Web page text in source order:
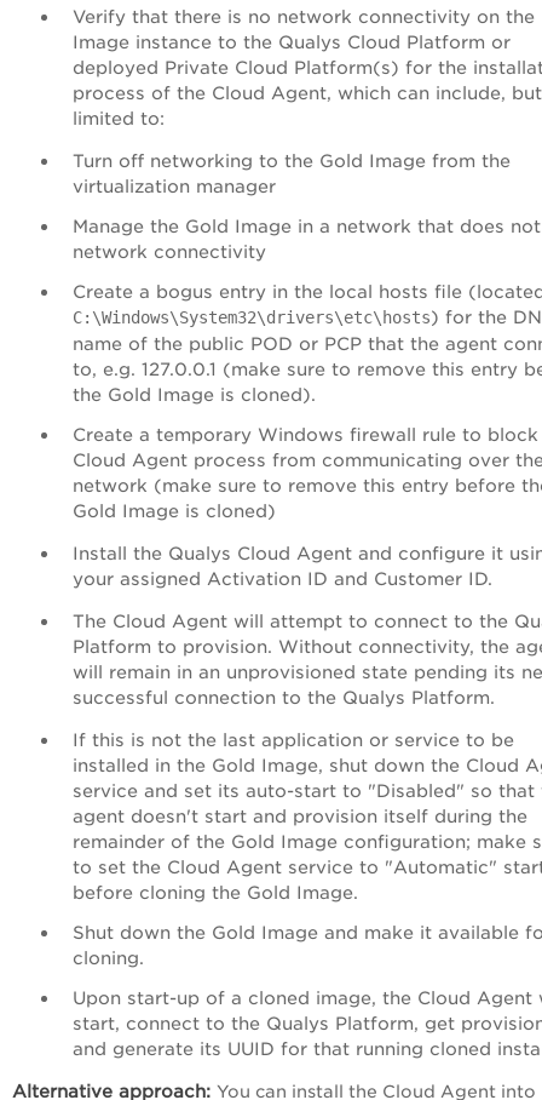
Verify that there is no network connectivity on the
Image instance to the Qualys Cloud Platform or
deployed Private Cloud Platform(s) for the
process of the Cloud Agent, which can include,
limited to:
Turn off networking to the Gold Image from the
virtualization manager
Manage the Gold Image in a network that does
network connectivity
Create a bogus entry in the local hosts file
C:\Windows\System32\drivers\etc\hosts) for the
name of the public POD or PCP that the agent
to, e.g. 127.0.0.1 (make sure to remove this entry
the Gold Image is cloned).
Create a temporary Windows firewall rule to
Cloud Agent process from communicating over
network (make sure to remove this entry before
Gold Image is cloned)
Install the Qualys Cloud Agent and configure it
your assigned Activation ID and Customer ID.
The Cloud Agent will attempt to connect to the
Platform to provision. Without connectivity, the
will remain in an unprovisioned state pending its
successful connection to the Qualys Platform.
If this is not the last application or service to be
installed in the Gold Image, shut down the Cloud
service and set its auto-start to "Disabled" so that
agent doesn't start and provision itself during the
remainder of the Gold Image configuration; make
to set the Cloud Agent service to "Automatic"
before cloning the Gold Image.
Shut down the Gold Image and make it available
cloning.
Upon start-up of a cloned image, the Cloud Agent
start, connect to the Qualys Platform, get
and generate its UUID for that running cloned
Alternative approach: You can install the Cloud Agent into